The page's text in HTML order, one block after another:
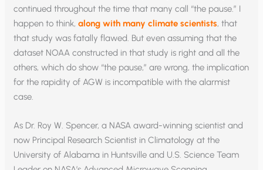
continued throughout the time that many call “the pause.” I
happen to think,along with many climate scientists, that
that study was fatally flawed. But even assuming that the
dataset NOAA constructed in that study is right and all the
others, which do show “the pause,” are wrong, the implication
for the rapidity of AGW is incompatible with the alarmist
case.
As Dr. Roy W. Spencer, a NASA award-winning scientist and
now Principal Research Scientist in Climatology at the
University of Alabama in Huntsville and U.S. Science Team